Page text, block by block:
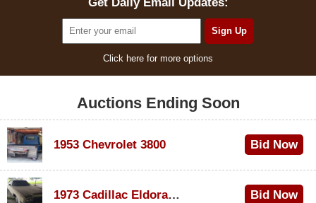
Get Daily Email Updates:
Click here for more options
Auctions Ending Soon
1953 Chevrolet 3800 Bid Now
1973 Cadillac Eldorado Convertible
Bid Now